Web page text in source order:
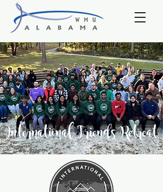
International Friends Retreat